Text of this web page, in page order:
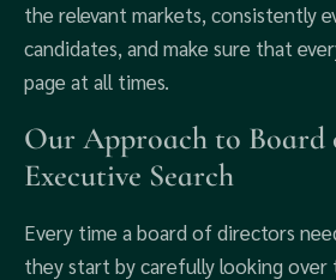
the relevant markets, consistently
candidates, and make sure that
page at all times.
Our Approach to Board
Executive Search
Every time a board of directors
they start by carefully looking